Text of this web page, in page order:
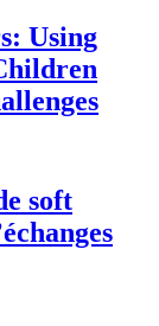
Using
soft